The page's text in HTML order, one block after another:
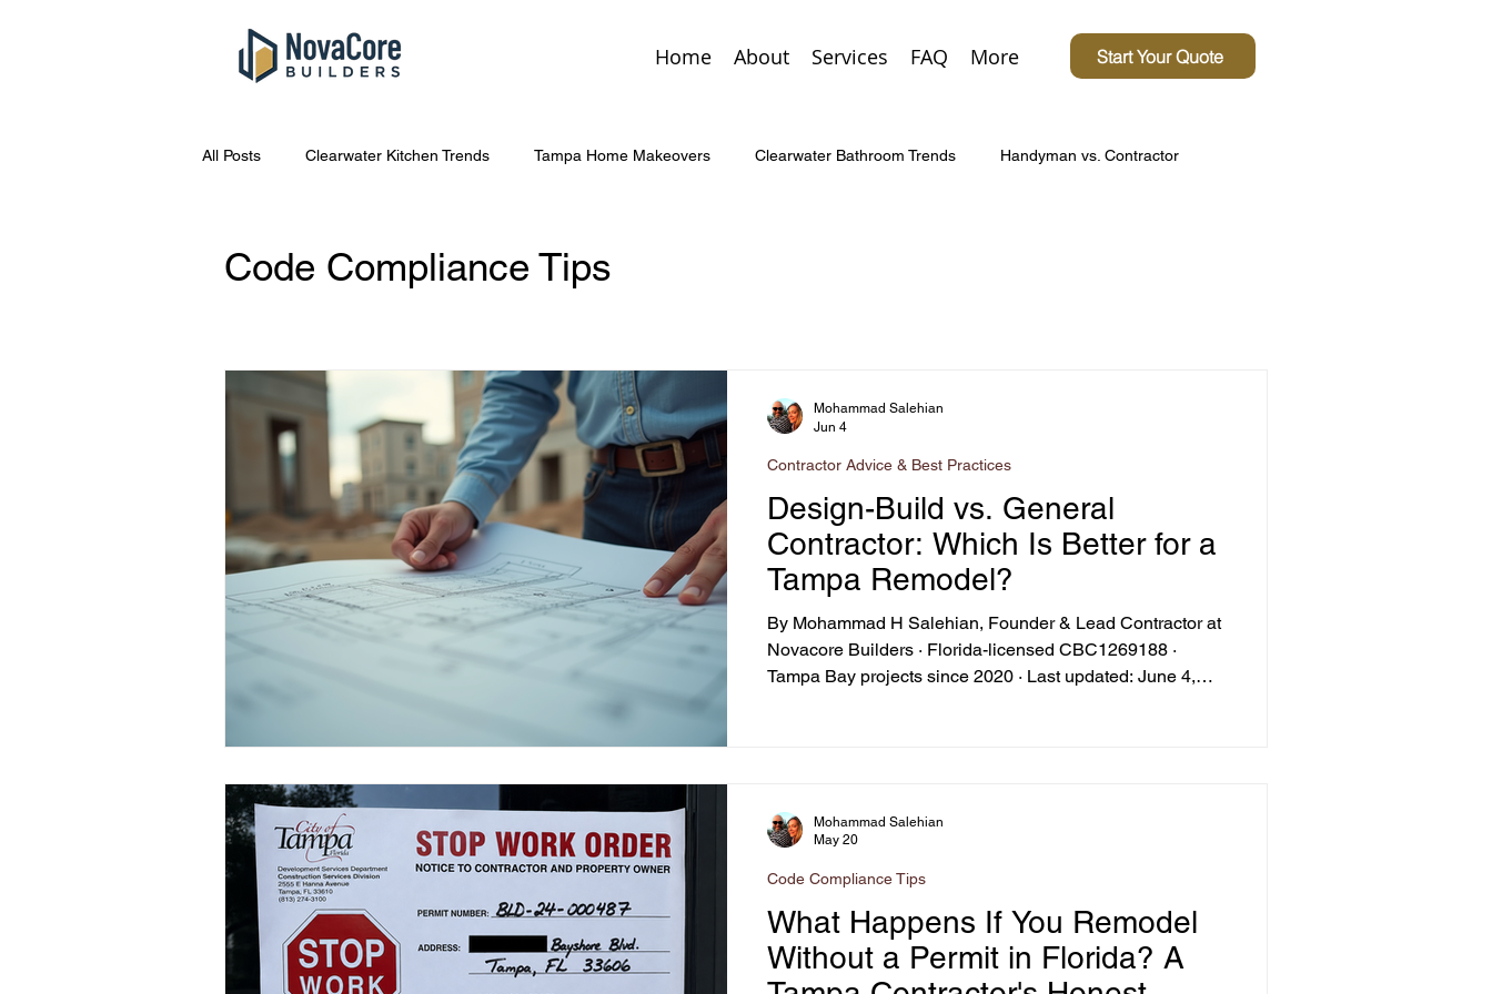
Start Your Quote
Home About Services FAQ More
All Posts Clearwater Kitchen Trends Tampa Home Makeovers Clearwater Bathroom Trends Handyman vs. Contractor
Tampa Home Repair Tips Emergency Home Repairs Kitchen & Bath Upgrades
Kitchen & Bath Inspirations Tampa Bay Home Upgrades Hurricane Recovery Tips Value-Boosting Renovations
Home Value Insights Choosing Home Addition Contractors Home Renovation Insights
Impact Windows Benefits Floodplain Compliance Tips
Code Compliance Tips
Design-Build vs. General
Contractor: Which Is Better for a
Tampa Remodel?
By Mohammad H Salehian, Founder & Lead Contractor at
Novacore Builders · Florida-licensed CBC1269188 ·
Tampa Bay projects since 2020 · Last updated: June 4,
Contractor Advice & Best Practices
Mohammad Salehian
Jun 4
What Happens If You Remodel
Without a Permit in Florida? A
Code Compliance Tips
Mohammad Salehian
May 20